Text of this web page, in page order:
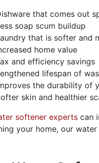
that comes out
soap scum buildup
that is softer and
home value
and efficiency savings
lifespan of
the durability of
skin and healthier
softener experts can
your home, our